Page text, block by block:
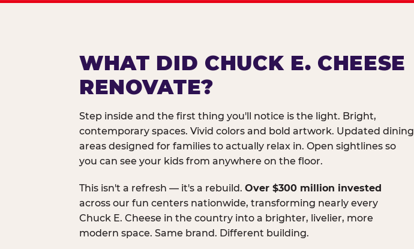
WHAT DID CHUCK E. CHEESE
RENOVATE?
Step inside and the first thing you'll notice is the light. Bright,
contemporary spaces. Vivid colors and bold artwork. Updated dining
areas designed for families to actually relax in. Open sightlines so
you can see your kids from anywhere on the floor.
This isn't a refresh — it's a rebuild. Over $300 million invested
across our fun centers nationwide, transforming nearly every
Chuck E. Cheese in the country into a brighter, livelier, more
modern space. Same brand. Different building.